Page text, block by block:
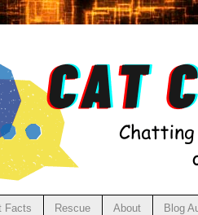
Facts Rescue About Blog